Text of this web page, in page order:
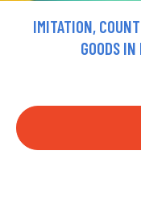
IMITATION,
GOODS